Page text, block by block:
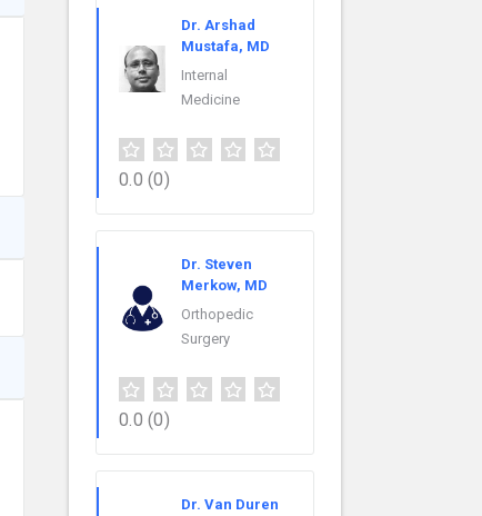
Dr. Arshad
Mustafa, MD
Internal
Medicine
0.0 (0)
Dr. Steven
Merkow, MD
Orthopedic
Surgery
0.0 (0)
Dr. Van Duren